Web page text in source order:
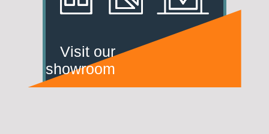
Visit our
showroom